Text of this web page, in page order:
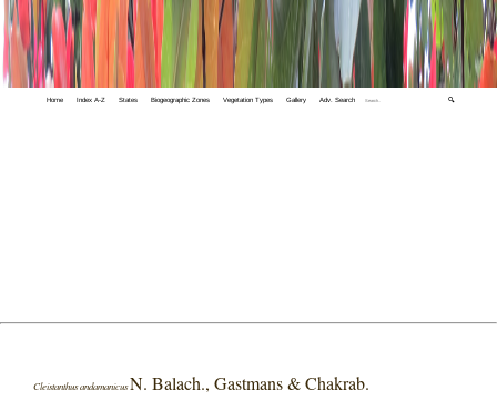
Home Index A-Z States Biogeographic Zones Vegetation Types Gallery Adv. Search 🔍
Cleistanthus andamanicusN. Balach., Gastmans & Chakrab.